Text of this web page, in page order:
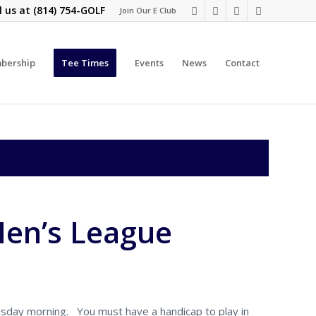
Join Our E Club
us at (814) 754-GOLF
Tee Times Events News Contact
League
morning. You must have a handicap to play in